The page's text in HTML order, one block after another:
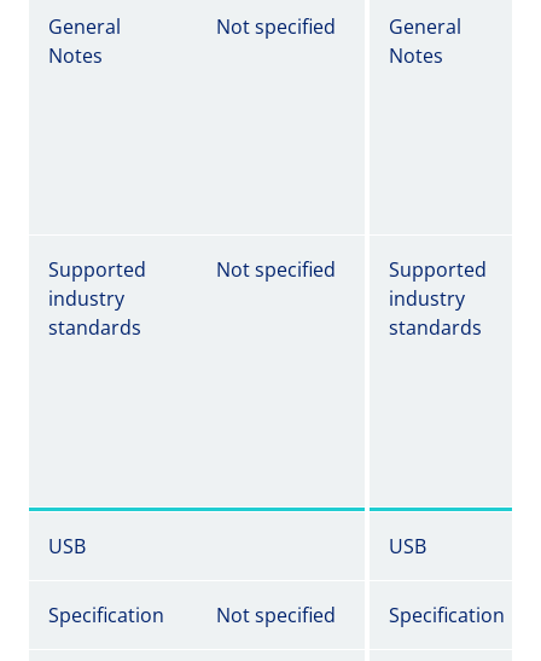
General
Notes
Not specified
General
Notes
Supported
industry
standards
Not specified
Supported
industry
standards
USB USB
Specification Not specified Specification